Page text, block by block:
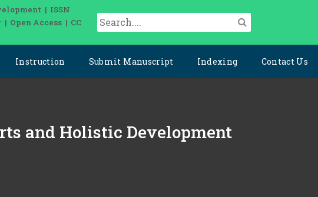
| ISSN
Open Access | CC
Instruction Submit Manuscript Indexing Contact Us
and Holistic Development